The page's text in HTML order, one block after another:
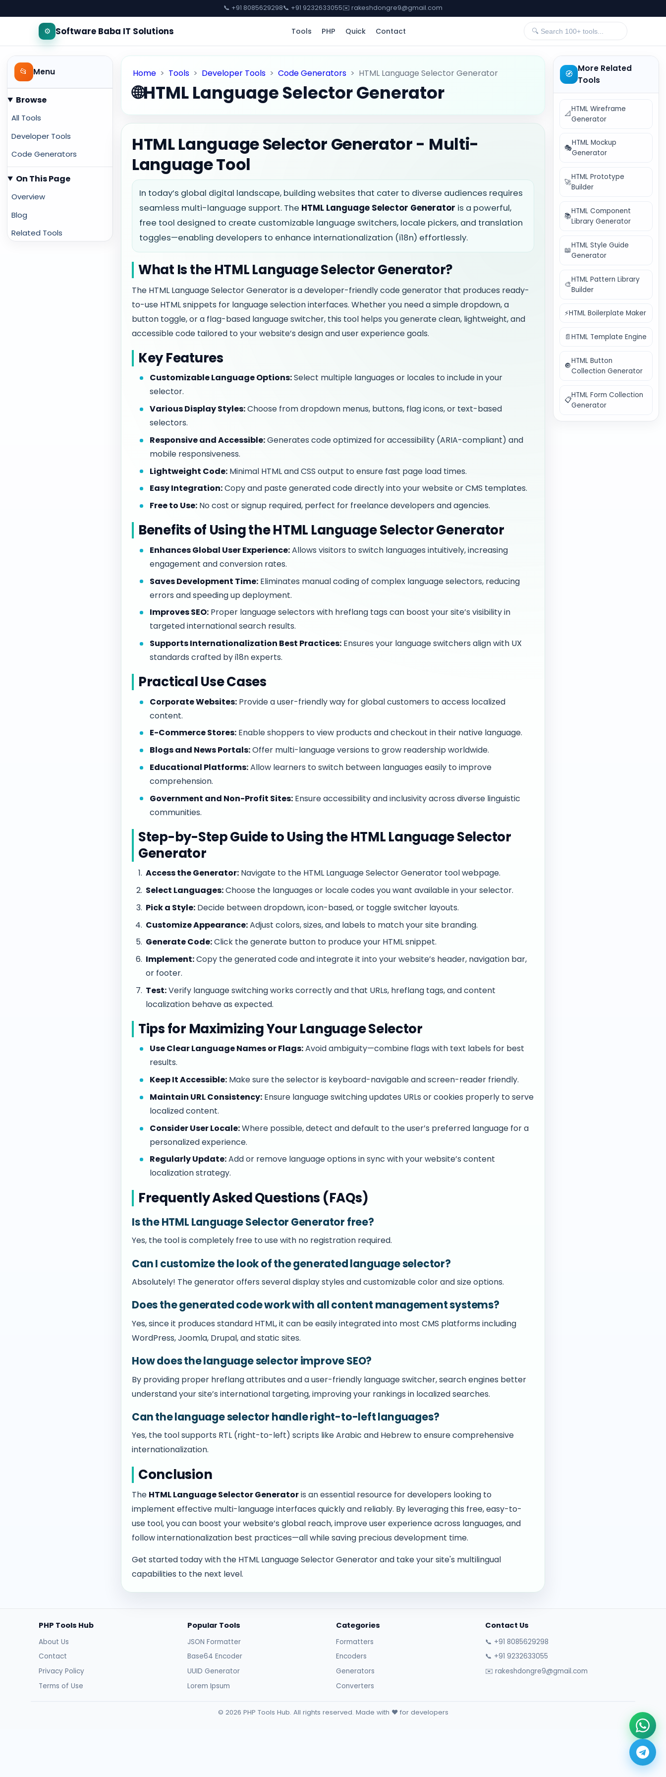
📞 +91 8085629298📞 +91 9232633055✉️ rakeshdongre9@gmail.com
⚙️ Software Baba IT Solutions Tools PHP Quick Contact
📂 Menu
Browse
All Tools
Developer Tools
Code Generators
On This Page
Overview
Blog
Related Tools
Home > Tools > Developer Tools > Code Generators > HTML Language Selector Generator
🌐HTML Language Selector Generator
HTML Language Selector Generator - Multi-
Language Tool
In today’s global digital landscape, building websites that cater to diverse audiences requires
seamless multi-language support. The HTML Language Selector Generator is a powerful,
free tool designed to create customizable language switchers, locale pickers, and translation
toggles—enabling developers to enhance internationalization (i18n) effortlessly.
What Is the HTML Language Selector Generator?
The HTML Language Selector Generator is a developer-friendly code generator that produces ready-
to-use HTML snippets for language selection interfaces. Whether you need a simple dropdown, a
button toggle, or a flag-based language switcher, this tool helps you generate clean, lightweight, and
accessible code tailored to your website’s design and user experience goals.
Key Features
Customizable Language Options:Select multiple languages or locales to include in your
selector.
Various Display Styles:Choose from dropdown menus, buttons, flag icons, or text-based
selectors.
Responsive and Accessible:Generates code optimized for accessibility (ARIA-compliant) and
mobile responsiveness.
Lightweight Code: Minimal HTML and CSS output to ensure fast page load times.
Easy Integration:Copy and paste generated code directly into your website or CMS templates.
Free to Use: No cost or signup required, perfect for freelance developers and agencies.
Benefits of Using the HTML Language Selector Generator
Enhances Global User Experience:Allows visitors to switch languages intuitively, increasing
engagement and conversion rates.
Saves Development Time: Eliminates manual coding of complex language selectors, reducing
errors and speeding up deployment.
Improves SEO: Proper language selectors with hreflang tags can boost your site’s visibility in
targeted international search results.
Supports Internationalization Best Practices: Ensures your language switchers align with UX
standards crafted by i18n experts.
Practical Use Cases
Corporate Websites: Provide a user-friendly way for global customers to access localized
content.
E-Commerce Stores: Enable shoppers to view products and checkout in their native language.
Blogs and News Portals:Offer multi-language versions to grow readership worldwide.
Educational Platforms:Allow learners to switch between languages easily to improve
comprehension.
Government and Non-Profit Sites: Ensure accessibility and inclusivity across diverse linguistic
communities.
Step-by-Step Guide to Using the HTML Language Selector
Generator
Access the Generator: Navigate to the HTML Language Selector Generator tool webpage.
Select Languages:Choose the languages or locale codes you want available in your selector.
Pick a Style: Decide between dropdown, icon-based, or toggle switcher layouts.
Customize Appearance:Adjust colors, sizes, and labels to match your site branding.
Generate Code:Click the generate button to produce your HTML snippet.
Implement:Copy the generated code and integrate it into your website’s header, navigation bar,
or footer.
Test:Verify language switching works correctly and that URLs, hreflang tags, and content
localization behave as expected.
Tips for Maximizing Your Language Selector
Use Clear Language Names or Flags:Avoid ambiguity—combine flags with text labels for best
results.
Keep It Accessible: Make sure the selector is keyboard-navigable and screen-reader friendly.
Maintain URL Consistency: Ensure language switching updates URLs or cookies properly to serve
localized content.
Consider User Locale:Where possible, detect and default to the user’s preferred language for a
personalized experience.
Regularly Update:Add or remove language options in sync with your website’s content
localization strategy.
Frequently Asked Questions (FAQs)
Is the HTML Language Selector Generator free?
Yes, the tool is completely free to use with no registration required.
Can I customize the look of the generated language selector?
Absolutely! The generator offers several display styles and customizable color and size options.
Does the generated code work with all content management systems?
Yes, since it produces standard HTML, it can be easily integrated into most CMS platforms including
WordPress, Joomla, Drupal, and static sites.
How does the language selector improve SEO?
By providing proper hreflang attributes and a user-friendly language switcher, search engines better
understand your site’s international targeting, improving your rankings in localized searches.
Can the language selector handle right-to-left languages?
Yes, the tool supports RTL (right-to-left) scripts like Arabic and Hebrew to ensure comprehensive
internationalization.
Conclusion
The HTML Language Selector Generatoris an essential resource for developers looking to
implement effective multi-language interfaces quickly and reliably. By leveraging this free, easy-to-
use tool, you can boost your website’s global reach, improve user experience across languages, and
follow internationalization best practices—all while saving precious development time.
Get started today with the HTML Language Selector Generator and take your site's multilingual
capabilities to the next level.
🧭
More Related
Tools
📐
HTML Wireframe
Generator
🎭
HTML Mockup
Generator
🚀
HTML Prototype
Builder
📚
HTML Component
Library Generator
📖
HTML Style Guide
Generator
🎨
HTML Pattern Library
Builder
⚡HTML Boilerplate Maker
📄HTML Template Engine
🔘
HTML Button
Collection Generator
📋
HTML Form Collection
Generator
PHP Tools Hub
About Us
Contact
Privacy Policy
Terms of Use
Popular Tools
JSON Formatter
Base64 Encoder
UUID Generator
Lorem Ipsum
Categories
Formatters
Encoders
Generators
Converters
Contact Us
📞 +91 8085629298
📞 +91 9232633055
✉️ rakeshdongre9@gmail.com
© 2026 PHP Tools Hub. All rights reserved. Made with ❤️ for developers